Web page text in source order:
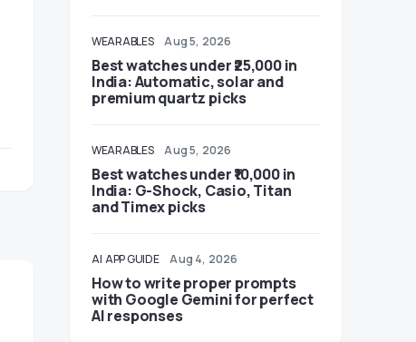
WEARABLES Aug 5, 2026
Best watches under ₹25,000 in
India: Automatic, solar and
premium quartz picks
WEARABLES Aug 5, 2026
Best watches under ₹10,000 in
India: G-Shock, Casio, Titan
and Timex picks
AI APP GUIDE Aug 4, 2026
How to write proper prompts
with Google Gemini for perfect
AI responses